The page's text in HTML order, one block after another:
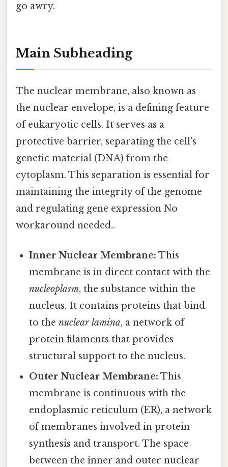
go awry.
Main Subheading
The nuclear membrane, also known as
the nuclear envelope, is a defining feature
of eukaryotic cells. It serves as a
protective barrier, separating the cell's
genetic material (DNA) from the
cytoplasm. This separation is essential for
maintaining the integrity of the genome
and regulating gene expression No
workaround needed..
Inner Nuclear Membrane: This
membrane is in direct contact with the
nucleoplasm, the substance within the
nucleus. It contains proteins that bind
to thenuclear lamina, a network of
protein filaments that provides
structural support to the nucleus.
Outer Nuclear Membrane: This
membrane is continuous with the
endoplasmic reticulum (ER), a network
of membranes involved in protein
synthesis and transport. The space
between the inner and outer nuclear